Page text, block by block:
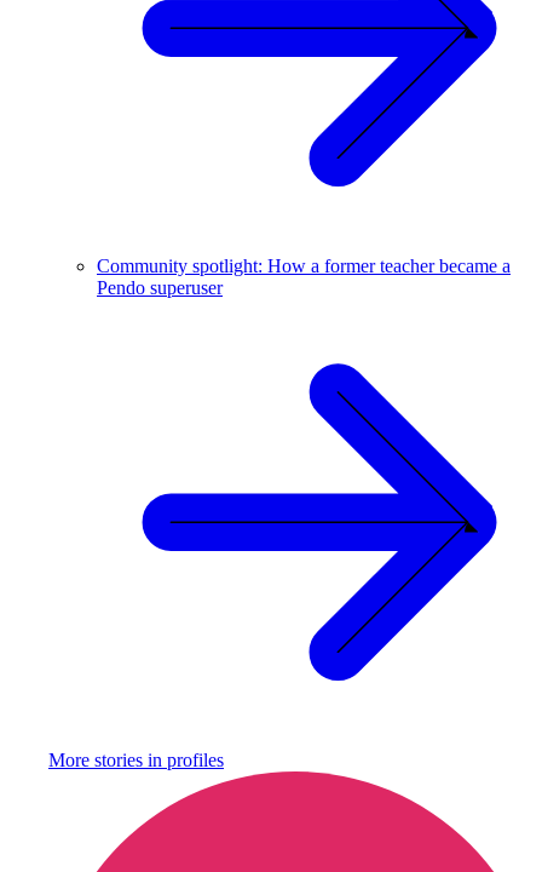
Community spotlight: How a former teacher became a
Pendo superuser
More stories in profiles